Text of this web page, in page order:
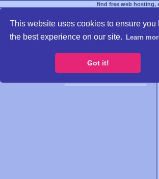
This website uses cookies to ensure you
the best experience on our site.
Learn
Got it!
find free web hosting,